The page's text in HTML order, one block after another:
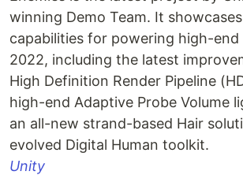
winning Demo Team. It showcases
capabilities for powering high-end
2022, including the latest
High Definition Render Pipeline
high-end Adaptive Probe Volume
an all-new strand-based Hair
evolved Digital Human toolkit.
Unity